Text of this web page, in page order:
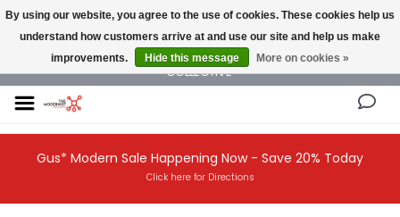
NEW AND VINTAGE MODERN UNDER ONE ROOF THE MODERNIST DESIGN
COLLECTIVE
Gus* Modern Sale Happening Now - Save 20% Today
Click here for Directions
By using our website, you agree to the use of cookies. These cookies help us
understand how customers arrive at and use our site and help us make
improvements.
Hide this message More on cookies »